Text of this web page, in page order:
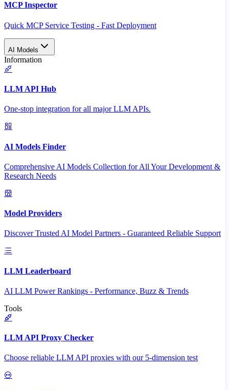
MCP Inspector
Quick MCP Service Testing - Fast Deployment
AI Models
Information
LLM API Hub
One-stop integration for all major LLM APIs.
AI Models Finder
Comprehensive AI Models Collection for All Your Development &
Research Needs
Model Providers
Discover Trusted AI Model Partners - Guaranteed Reliable Support
LLM Leaderboard
AI LLM Power Rankings - Performance, Buzz & Trends
Tools
LLM API Proxy Checker
Choose reliable LLM API proxies with our 5-dimension test